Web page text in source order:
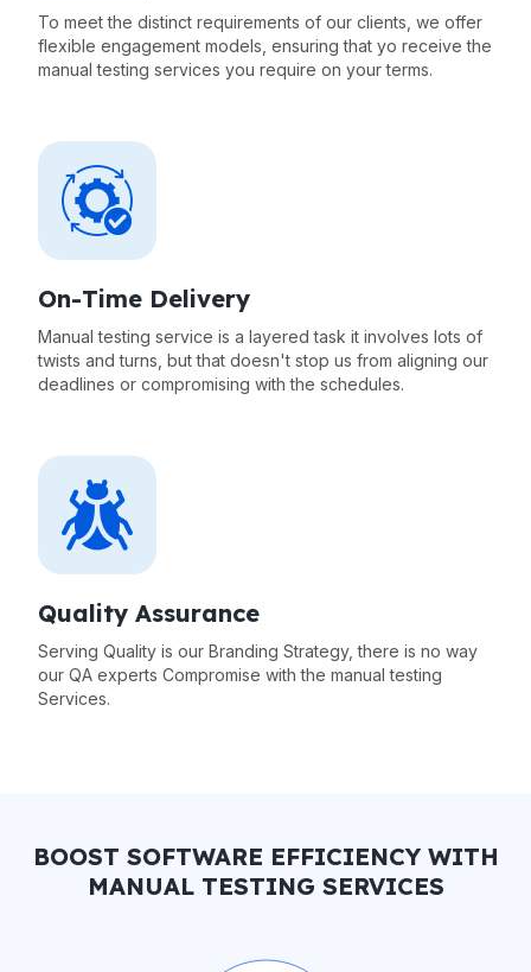
To meet the distinct requirements of our clients, we offer
flexible engagement models, ensuring that yo receive the
manual testing services you require on your terms.
On-Time Delivery
Manual testing service is a layered task it involves lots of
twists and turns, but that doesn't stop us from aligning our
deadlines or compromising with the schedules.
Quality Assurance
Serving Quality is our Branding Strategy, there is no way
our QA experts Compromise with the manual testing
Services.
BOOST SOFTWARE EFFICIENCY WITH
MANUAL TESTING SERVICES